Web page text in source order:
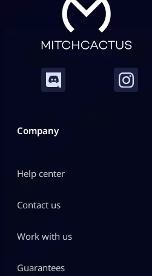
Company
Help center
Contact us
Work with us
Guarantees